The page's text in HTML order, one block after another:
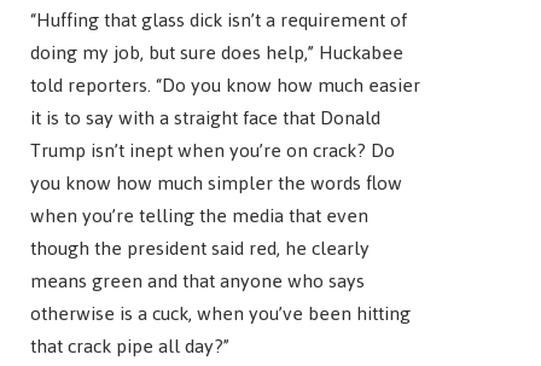
“Huffing that glass dick isn’t a requirement of
doing my job, but sure does help,” Huckabee
told reporters. “Do you know how much easier
it is to say with a straight face that Donald
Trump isn’t inept when you’re on crack? Do
you know how much simpler the words flow
when you’re telling the media that even
though the president said red, he clearly
means green and that anyone who says
otherwise is a cuck, when you’ve been hitting
that crack pipe all day?”